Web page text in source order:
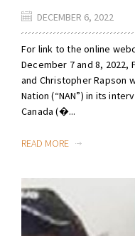
DECEMBER 6, 2022
For link to the online
December 7 and 8, 2022,
and Christopher Rapson
Nation (“NAN”) in its
Canada (�...
READ MORE